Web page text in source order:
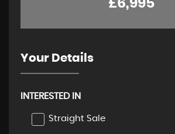
£6,995
Your Details
INTERESTED IN
Straight Sale